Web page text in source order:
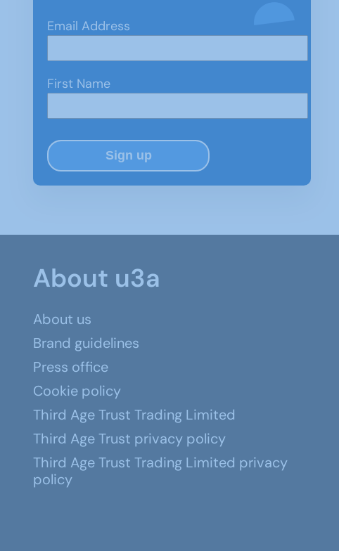
Email Address
First Name
About u3a
About us
Brand guidelines
Press office
Cookie policy
Third Age Trust Trading Limited
Third Age Trust privacy policy
Third Age Trust Trading Limited privacy
policy